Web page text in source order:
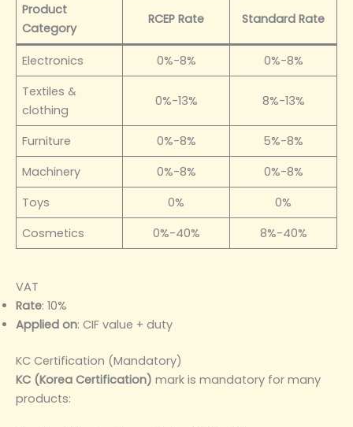
Product
Category
RCEP Rate Standard Rate
Electronics 0%-8%
0%-8%
Textiles &
clothing
0%-13% 8%-13%
Furniture 0%-8%
5%-8%
Machinery
0%-8%
0%-8%
Toys
0%
0%
Cosmetics
0%-40% 8%-40%
VAT
Rate: 10%
Applied on: CIF value + duty
KC Certification (Mandatory)
KC (Korea Certification) mark is mandatory for many
products: